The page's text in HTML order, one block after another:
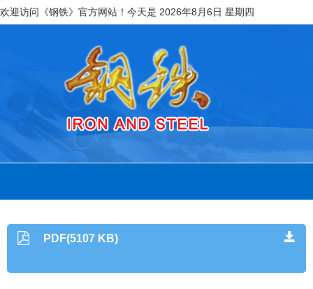
欢迎访问《钢铁》官方网站！今天是 2026年8月6日 星期四
PDF(5107 KB)